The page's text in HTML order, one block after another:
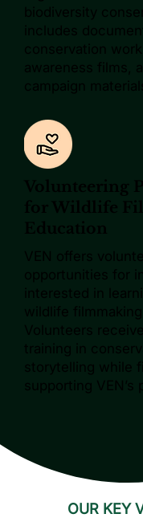
biodiversity
includes
conservation
awareness films,
campaign
Volunteering
for Wildlife
Education
VEN offers
opportunities for
interested in
wildlife
Volunteers
training in
storytelling while
supporting VEN’s
OUR KEY